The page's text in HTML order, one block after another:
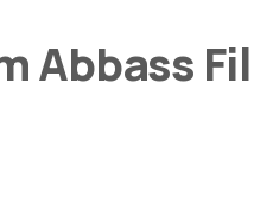
Abbass